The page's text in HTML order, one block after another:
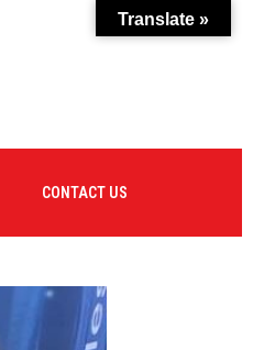
CONTACT US
Translate »